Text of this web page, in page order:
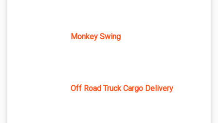
Monkey Swing
Off Road Truck Cargo Delivery